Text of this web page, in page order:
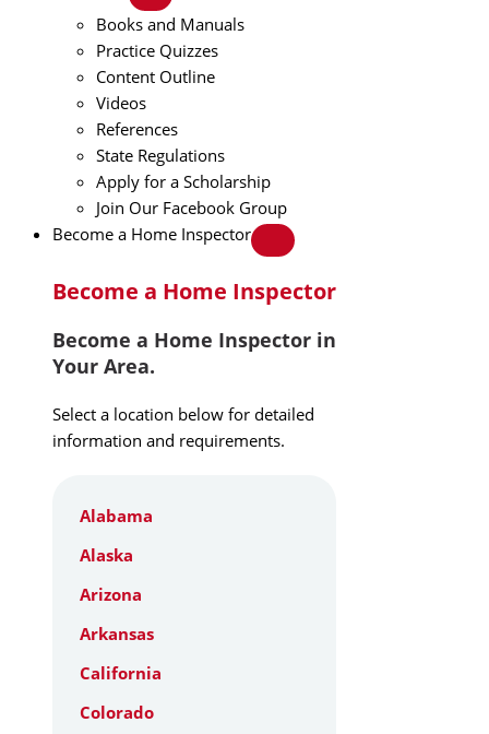
Books and Manuals
Practice Quizzes
Content Outline
Videos
References
State Regulations
Apply for a Scholarship
Join Our Facebook Group
Become a Home Inspector
Become a Home Inspector
Become a Home Inspector in
Your Area.
Select a location below for detailed
information and requirements.
Alabama
Alaska
Arizona
Arkansas
California
Colorado